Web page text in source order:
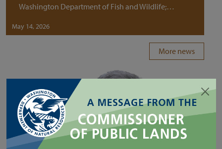
Washington Department of Fish and Wildlife;…
May 14, 2026
More news